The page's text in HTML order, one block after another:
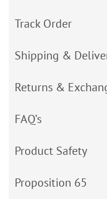
Track Order
Shipping &
Returns &
FAQ’s
Product Safety
Proposition 65